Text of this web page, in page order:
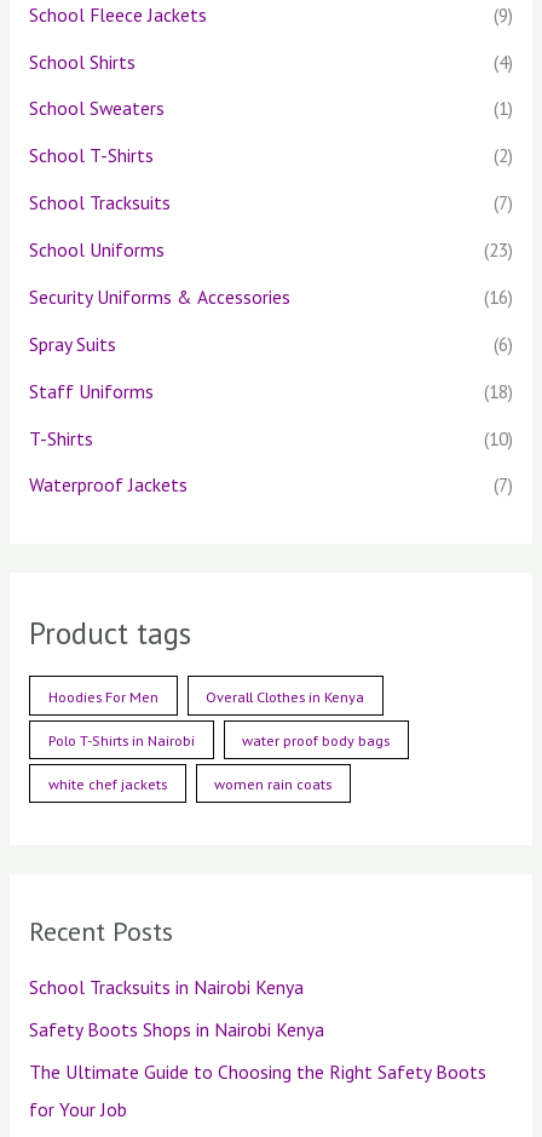
School Fleece Jackets
(9)
School Shirts
(4)
School Sweaters
(1)
School T-Shirts
(2)
School Tracksuits
(7)
School Uniforms
(23)
Security Uniforms & Accessories
(16)
Spray Suits
(6)
Staff Uniforms
(18)
T-Shirts
(10)
Waterproof Jackets
(7)
Product tags
Hoodies For Men Overall Clothes in Kenya
Polo T-Shirts in Nairobi water proof body bags
white chef jackets women rain coats
Recent Posts
School Tracksuits in Nairobi Kenya
Safety Boots Shops in Nairobi Kenya
The Ultimate Guide to Choosing the Right Safety Boots
for Your Job